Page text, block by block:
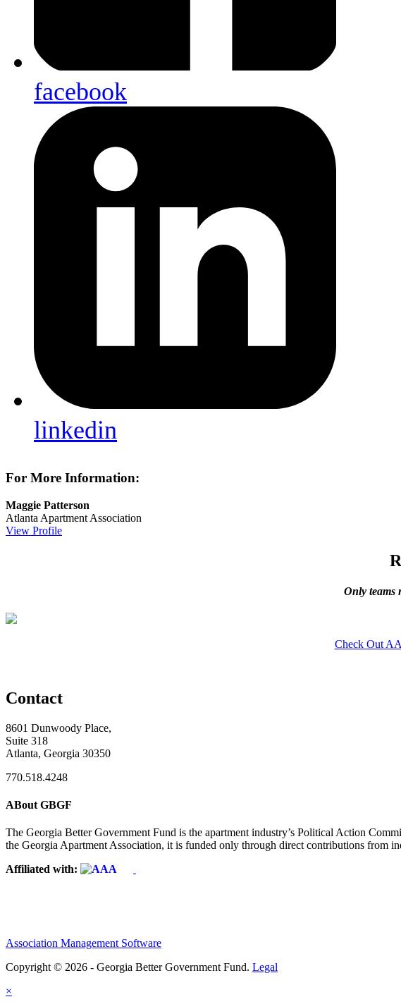
facebook
linkedin
For More Information:
Maggie Patterson
Atlanta Apartment Association
View Profile
Only teams
Check Out
Contact
8601 Dunwoody Place,
Suite 318
Atlanta, Georgia 30350
770.518.4248
ABout GBGF
The Georgia Better Government Fund is the apartment industry’s Political Action
the Georgia Apartment Association, it is funded only through direct contributions from
Affiliated with:
Association Management Software
Copyright © 2026 - Georgia Better Government Fund. Legal
×